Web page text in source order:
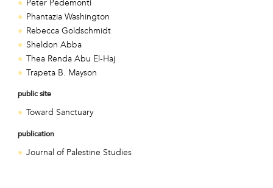
Peter Pedemonti
Phantazia Washington
Rebecca Goldschmidt
Sheldon Abba
Thea Renda Abu El-Haj
Trapeta B. Mayson
public site
Toward Sanctuary
publication
Journal of Palestine Studies